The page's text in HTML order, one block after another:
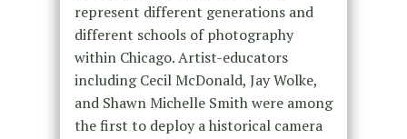
represent different generations and
different schools of photography
within Chicago. Artist-educators
including Cecil McDonald, Jay Wolke,
and Shawn Michelle Smith were among
the first to deploy a historical camera